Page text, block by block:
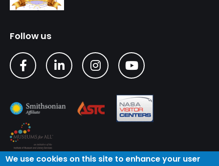
Follow us
We use cookies on this site to enhance your user